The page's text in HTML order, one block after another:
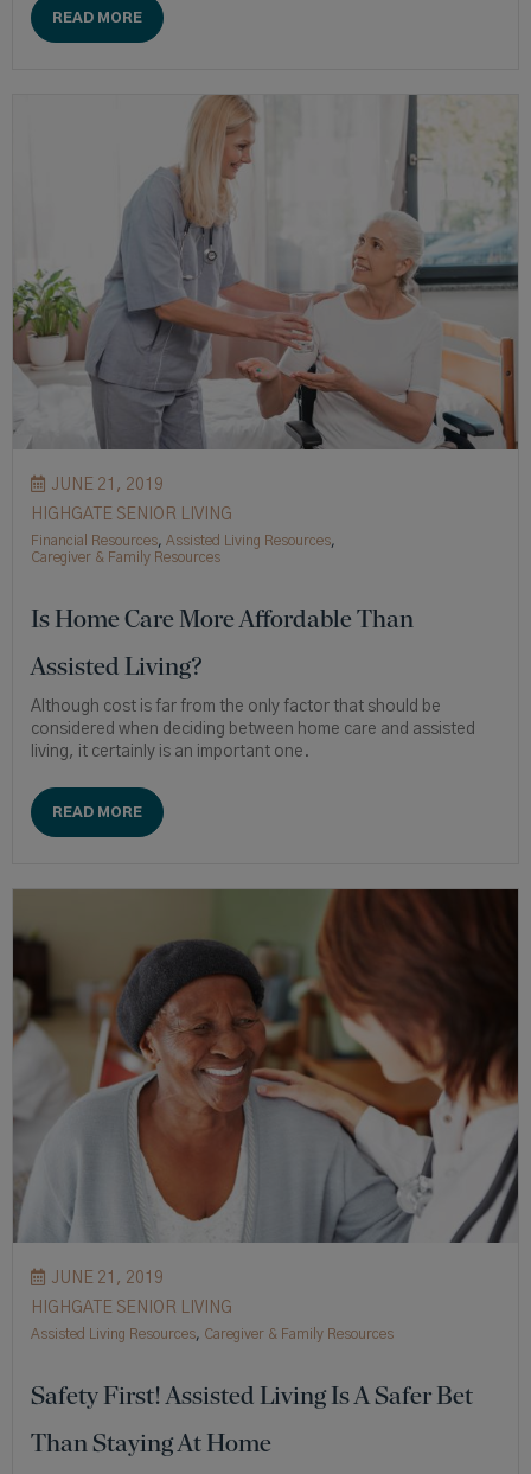
READ MORE
JUNE 21, 2019
HIGHGATE SENIOR LIVING
Financial Resources, Assisted Living Resources,
Caregiver & Family Resources
Is Home Care More Affordable Than
Assisted Living?
Although cost is far from the only factor that should be
considered when deciding between home care and assisted
living, it certainly is an important one.
READ MORE
JUNE 21, 2019
HIGHGATE SENIOR LIVING
Assisted Living Resources, Caregiver & Family Resources
Safety First! Assisted Living Is A Safer Bet
Than Staying At Home